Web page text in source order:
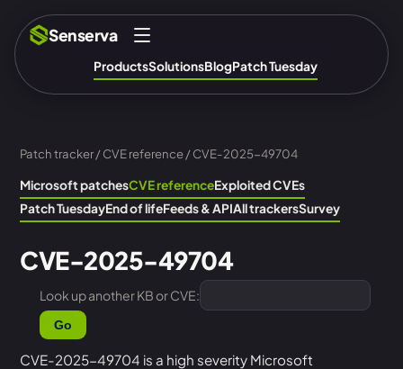
Senserva
ProductsSolutionsBlogPatch Tuesday
Patch tracker/CVE reference/ CVE-2025-49704
Microsoft patchesCVE referenceExploited CVEs
Patch TuesdayEnd of lifeFeeds & APIAll trackersSurvey
CVE-2025-49704
Look up another KB or CVE:
Go
CVE-2025-49704 is a high severity Microsoft